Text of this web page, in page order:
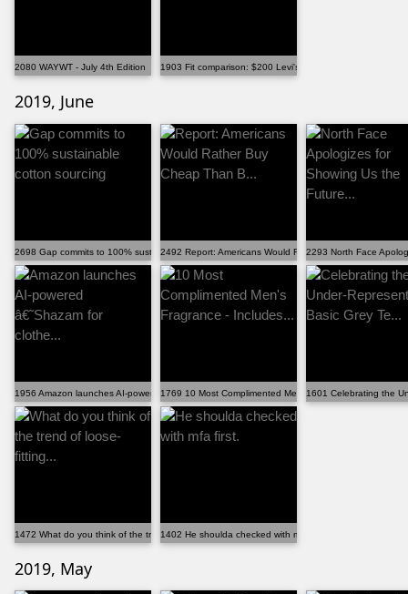
2080 WAYWT - July 4th Edition 1903 Fit comparison: $200 Levi's v. $5000 BBS
2019, June
2698 Gap commits to 100% sustainable cotton sourcing2492 Report: Americans Would Rather Buy Cheap Than
2293 North Face
1956 Amazon launches AI-powered â€˜Shazam for clothe...1769 10 Most Complimented Men's Fragrance - Includes...
1601 Celebrating the
1472 What do you think of the trend of loose-fitting...1402 He shoulda checked with mfa first.
2019, May